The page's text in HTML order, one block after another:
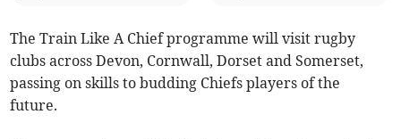
The Train Like A Chief programme will visit rugby
clubs across Devon, Cornwall, Dorset and Somerset,
passing on skills to budding Chiefs players of the
future.